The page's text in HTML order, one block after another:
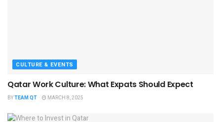
CULTURE & EVENTS
Qatar Work Culture: What Expats Should Expect
BYTEAM QT MARCH 8, 2025